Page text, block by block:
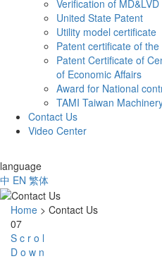
Verification of
United State Patent
Utility model certificate
Patent certificate of
Patent Certificate of
of Economic Affairs
Award for National
TAMI Taiwan
Contact Us
Video Center
language
中 EN 繁体
Home > Contact Us
07
S c r o l
D o w n